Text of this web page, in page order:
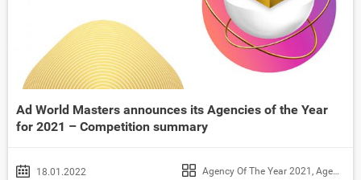
Ad World Masters announces its Agencies of the Year
for 2021 – Competition summary
18.01.2022 Agency Of The Year 2021 , Agency of the Year 2022